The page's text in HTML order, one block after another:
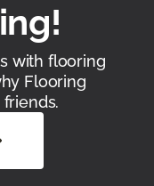
with flooring
Flooring